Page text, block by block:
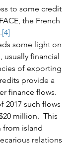
to some credit
the French
[4]
some light on
usually financial
of exporting
provide a
finance flows.
2017 such flows
million.  This
from island
relations